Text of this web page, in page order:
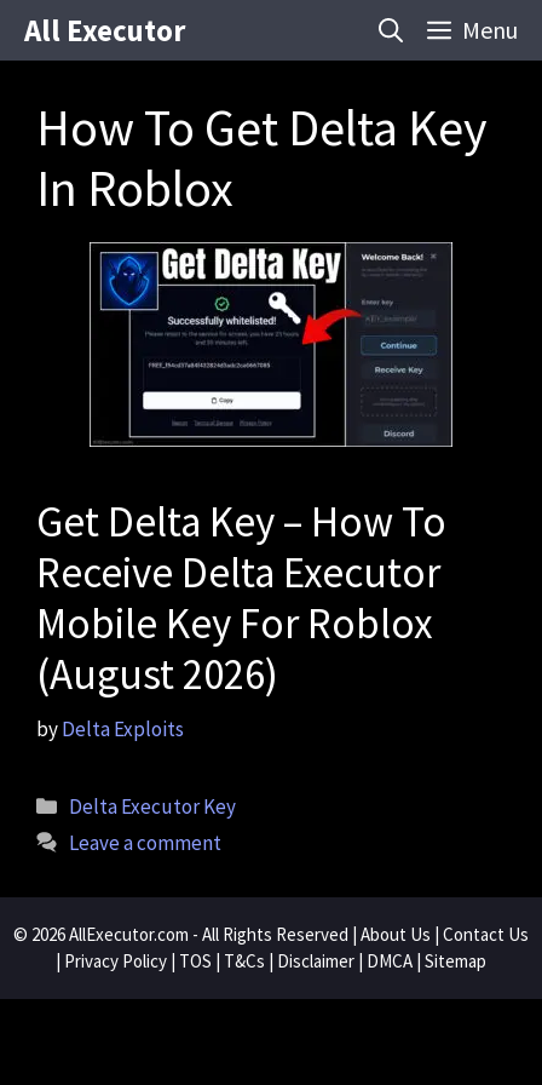
All Executor Menu
How To Get Delta Key
In Roblox
Get Delta Key – How To
Receive Delta Executor
Mobile Key For Roblox
(August 2026)
byDelta Exploits
Categories
Delta Executor Key
Leave a comment
© 2026AllExecutor.com - All Rights Reserved | About Us | Contact Us
| Privacy Policy | TOS | T&Cs | Disclaimer | DMCA | Sitemap